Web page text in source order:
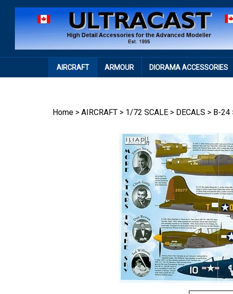
AIRCRAFT ARMOUR DIORAMA ACCESSORIES
Home > AIRCRAFT > 1/72 SCALE > DECALS > B-24